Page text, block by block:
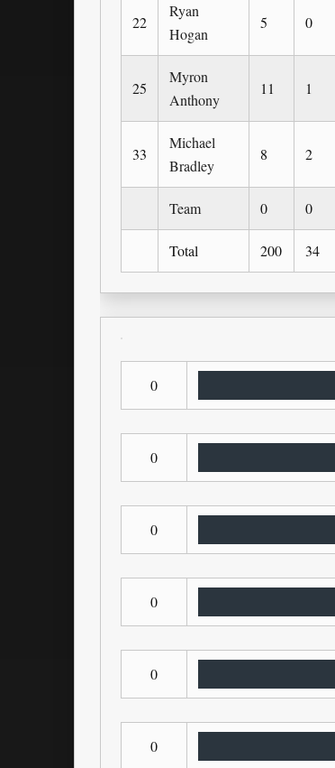
22
Ryan
Hogan
5 0
25
Myron
Anthony
11 1
33
Michael
Bradley
8 2
Team 0 0
Total 200 34
0
0
0
0
0
0